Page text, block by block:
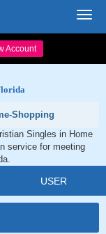
Account
Shopping
Singles in Home
service for meeting
USER